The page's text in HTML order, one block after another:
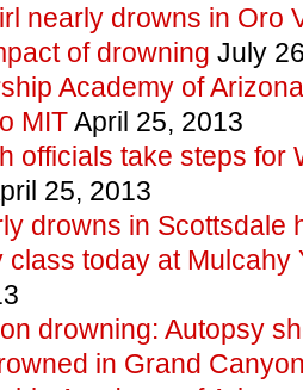
nearly drowns in Oro
of drowning July
Academy of
MITApril 25, 2013
officials take steps for
25, 2013
drowns in Scottsdale
class today at Mulcahy
drowning: Autopsy
in Grand